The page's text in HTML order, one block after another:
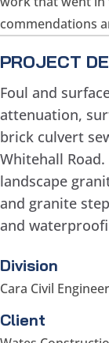
commendations
PROJECT
Foul and
attenuation,
brick culvert
Whitehall
landscape
and granite
and
Division
Cara Civil
Client